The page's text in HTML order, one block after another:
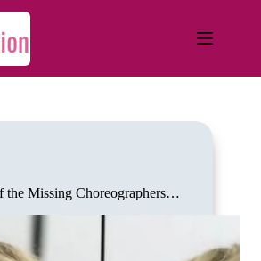
the Missing Choreographers…